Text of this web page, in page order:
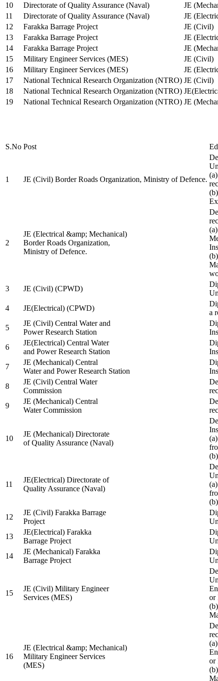
10
Directorate of Quality Assurance (Naval)
JE
11
Directorate of Quality Assurance (Naval)
JE
12
Farakka Barrage Project
JE (Civil)
13
Farakka Barrage Project
JE
14
Farakka Barrage Project
JE
15
Military Engineer Services (MES)
JE (Civil)
16
Military Engineer Services (MES)
JE
17
National Technical Research Organization (NTRO) JE (Civil)
18
National Technical Research Organization (NTRO)
19
National Technical Research Organization (NTRO) JE
S.No Post
1 JE (Civil) Border Roads Organization, Ministry of Defence.
2
JE (Electrical &amp; Mechanical)
Border Roads Organization,
Ministry of Defence.
3
JE (Civil) (CPWD)
4
JE(Electrical) (CPWD)
a
5
JE (Civil) Central Water and
Power Research Station
6
JE(Electrical) Central Water
and Power Research Station
7
JE (Mechanical) Central
Water and Power Research Station
8
JE (Civil) Central Water
Commission
9
JE (Mechanical) Central
Water Commission
10
JE (Mechanical) Directorate
of Quality Assurance (Naval)
11
JE(Electrical) Directorate of
Quality Assurance (Naval)
12
JE (Civil) Farakka Barrage
Project
13
JE(Electrical) Farakka
Barrage Project
14
JE (Mechanical) Farakka
Barrage Project
15
JE (Civil) Military Engineer
Services (MES)
or
16
JE (Electrical &amp; Mechanical)
Military Engineer Services
(MES)
or